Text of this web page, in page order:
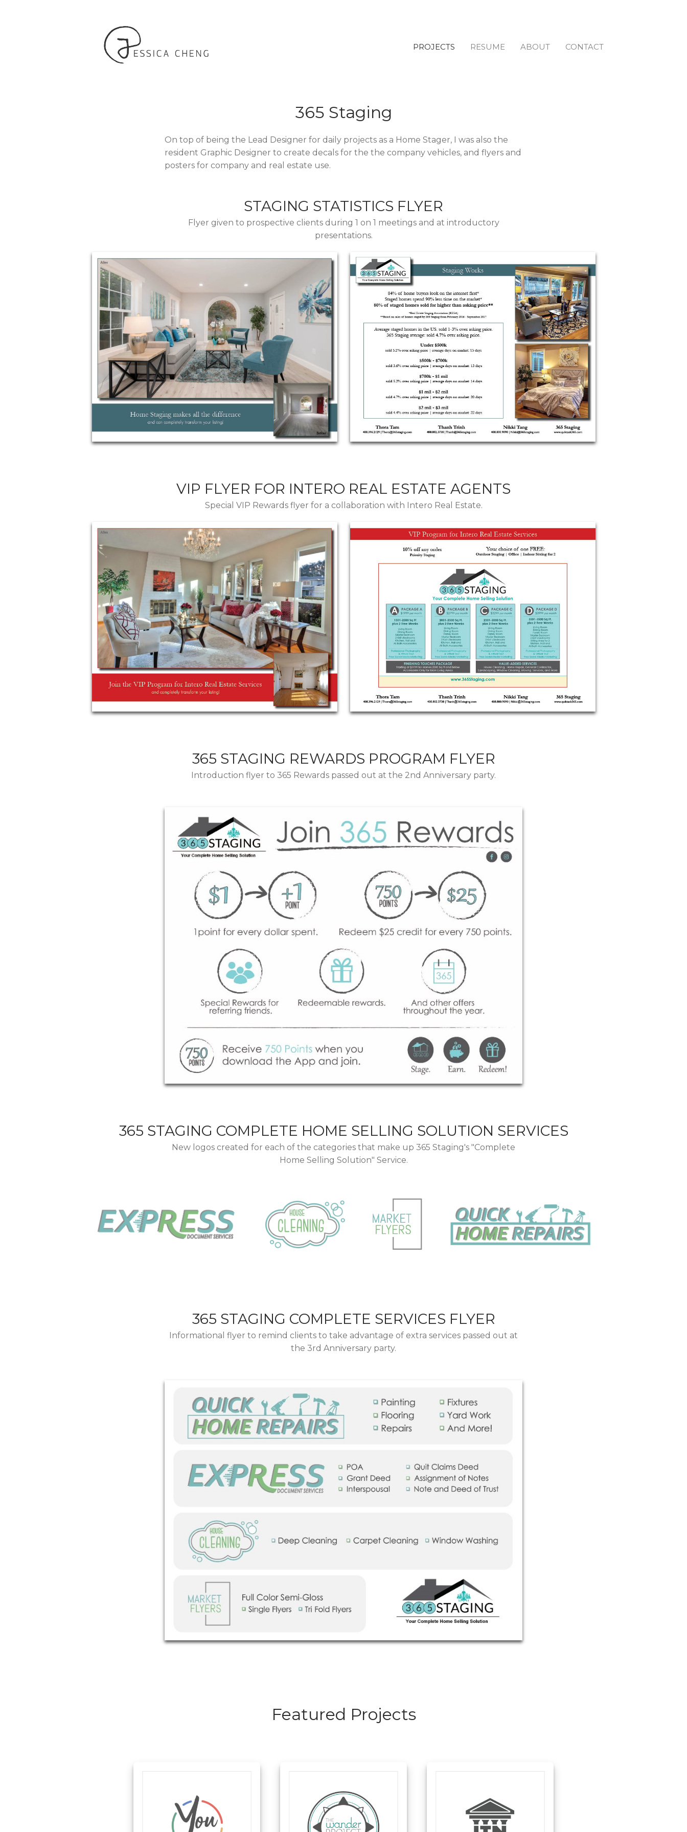
PROJECTS RESUME ABOUT CONTACT
365 Staging
On top of being the Lead Designer for daily projects as a Home Stager, I was also the
resident Graphic Designer to create decals for the the company vehicles, and flyers and
posters for company and real estate use.
STAGING STATISTICS FLYER
Flyer given to prospective clients during 1 on 1 meetings and at introductory
presentations.
VIP FLYER FOR INTERO REAL ESTATE AGENTS
Special VIP Rewards flyer for a collaboration with Intero Real Estate.
365 STAGING REWARDS PROGRAM FLYER
Introduction flyer to 365 Rewards passed out at the 2nd Anniversary party.
365 STAGING COMPLETE HOME SELLING SOLUTION SERVICES
New logos created for each of the categories that make up 365 Staging's "Complete
Home Selling Solution" Service.
365 STAGING COMPLETE SERVICES FLYER
Informational flyer to remind clients to take advantage of extra services passed out at
the 3rd Anniversary party.
Featured Projects